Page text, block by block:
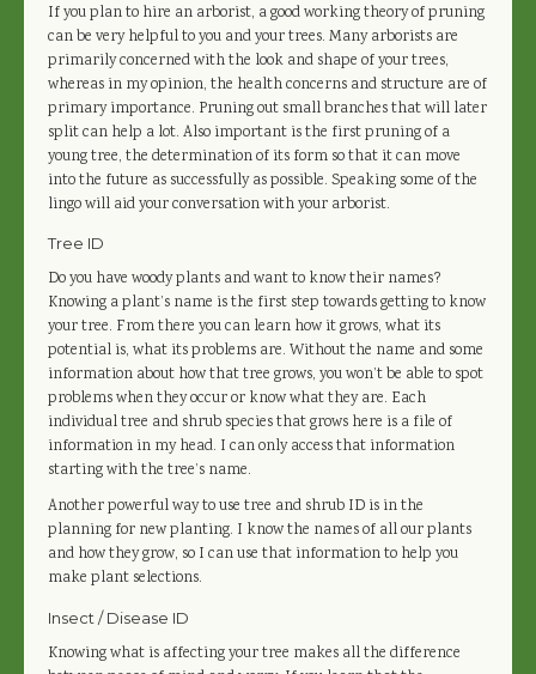
If you plan to hire an arborist, a good working theory of pruning
can be very helpful to you and your trees. Many arborists are
primarily concerned with the look and shape of your trees,
whereas in my opinion, the health concerns and structure are of
primary importance. Pruning out small branches that will later
split can help a lot. Also important is the first pruning of a
young tree, the determination of its form so that it can move
into the future as successfully as possible. Speaking some of the
lingo will aid your conversation with your arborist.
Tree ID
Do you have woody plants and want to know their names?
Knowing a plant’s name is the first step towards getting to know
your tree. From there you can learn how it grows, what its
potential is, what its problems are. Without the name and some
information about how that tree grows, you won’t be able to spot
problems when they occur or know what they are. Each
individual tree and shrub species that grows here is a file of
information in my head. I can only access that information
starting with the tree’s name.
Another powerful way to use tree and shrub ID is in the
planning for new planting. I know the names of all our plants
and how they grow, so I can use that information to help you
make plant selections.
Insect / Disease ID
Knowing what is affecting your tree makes all the difference